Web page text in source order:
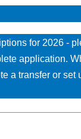
for 2026 -
application.
a transfer or